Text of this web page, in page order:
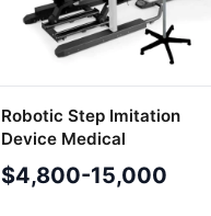
Robotic Step Imitation
Device Medical
"ORTORENT"
ORTO.941566.007 TU
$4,800-15,000